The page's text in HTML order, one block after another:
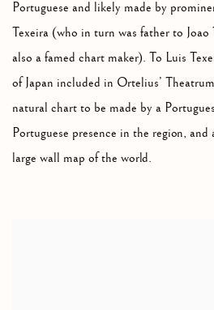
Portuguese and likely made by
Texeira (who in turn was father to Joao
also a famed chart maker). To Luis
of Japan included in Ortelius’
natural chart to be made by a
Portuguese presence in the region,
large wall map of the world.